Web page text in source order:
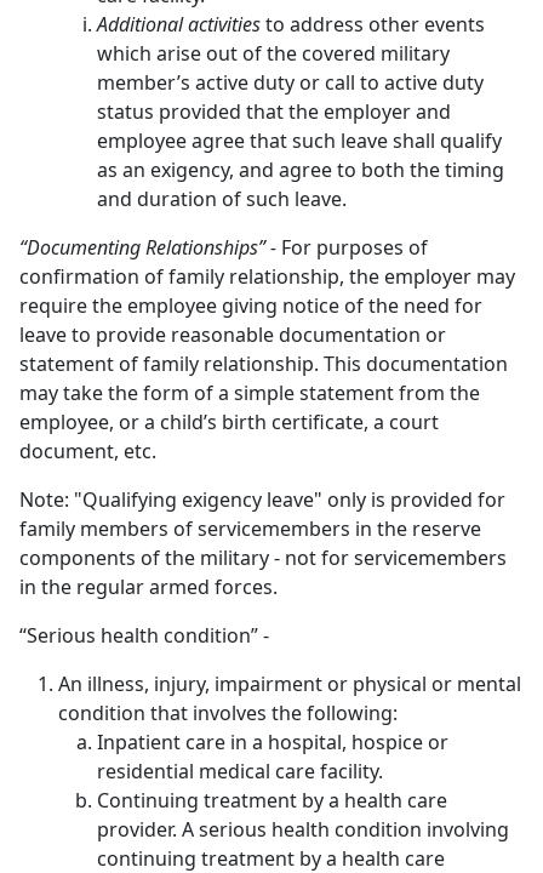
Additional activitiesto address other events
which arise out of the covered military
member’s active duty or call to active duty
status provided that the employer and
employee agree that such leave shall qualify
as an exigency, and agree to both the timing
and duration of such leave.
“Documenting Relationships” - For purposes of
confirmation of family relationship, the employer may
require the employee giving notice of the need for
leave to provide reasonable documentation or
statement of family relationship. This documentation
may take the form of a simple statement from the
employee, or a child’s birth certificate, a court
document, etc.
Note: "Qualifying exigency leave" only is provided for
family members of servicemembers in the reserve
components of the military - not for servicemembers
in the regular armed forces.
“Serious health condition” -
An illness, injury, impairment or physical or mental
condition that involves the following:
Inpatient care in a hospital, hospice or
residential medical care facility.
Continuing treatment by a health care
provider. A serious health condition involving
continuing treatment by a health care